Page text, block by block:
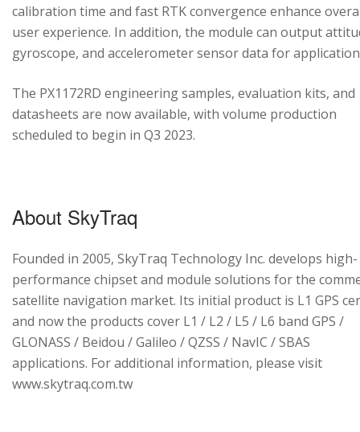
calibration time and fast RTK convergence enhance
user experience. In addition, the module can output
gyroscope, and accelerometer sensor data for
The PX1172RD engineering samples, evaluation kits, and
datasheets are now available, with volume production
scheduled to begin in Q3 2023.
About SkyTraq
Founded in 2005, SkyTraq Technology Inc. develops high-
performance chipset and module solutions for the
satellite navigation market. Its initial product is L1 GPS
and now the products cover L1 / L2 / L5 / L6 band GPS /
GLONASS / Beidou / Galileo / QZSS / NavIC / SBAS
applications. For additional information, please visit
www.skytraq.com.tw